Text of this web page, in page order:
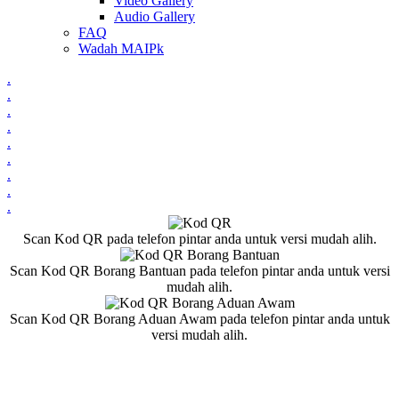
Audio Gallery
FAQ
Wadah MAIPk
.
.
.
.
.
.
.
.
.
Scan Kod QR pada telefon pintar anda untuk versi mudah alih.
Scan Kod QR Borang Bantuan pada telefon pintar anda untuk versi
mudah alih.
Scan Kod QR Borang Aduan Awam pada telefon pintar anda untuk
versi mudah alih.